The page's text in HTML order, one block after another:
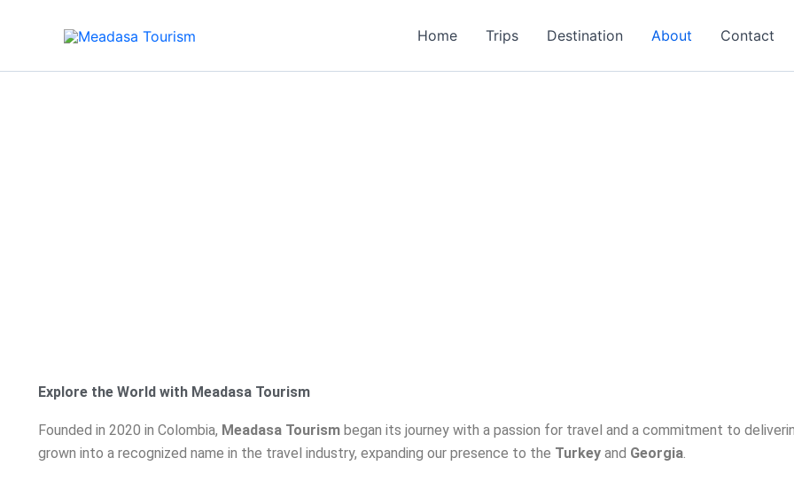
Home Trips Destination About Contact
Explore the World with Meadasa Tourism
Founded in 2020 in Colombia, Meadasa Tourism began its journey with a passion for travel and a commitment to
grown into a recognized name in the travel industry, expanding our presence to the Turkey and Georgia.